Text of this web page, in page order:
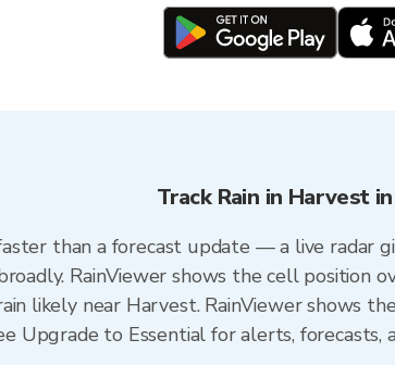
Track Rain in Harvest
than a forecast update — a live radar
RainViewer shows the cell position
likely near Harvest. RainViewer shows
Upgrade to Essential for alerts, forecasts,